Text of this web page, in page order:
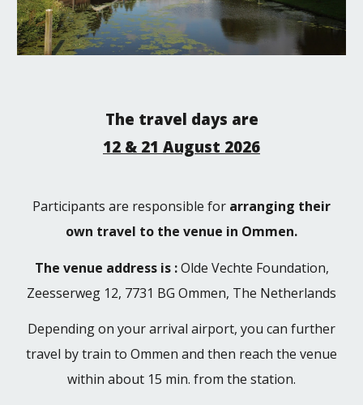
The travel days are
12 & 21 August 2026
Participants are responsible for arranging their
own travel to the venue in Ommen.
The venue address is :Olde Vechte Foundation,
Zeesserweg 12, 7731 BG Ommen, The Netherlands
Depending on your arrival airport, you can further
travel by train to Ommen and then reach the venue
within about 15 min. from the station.